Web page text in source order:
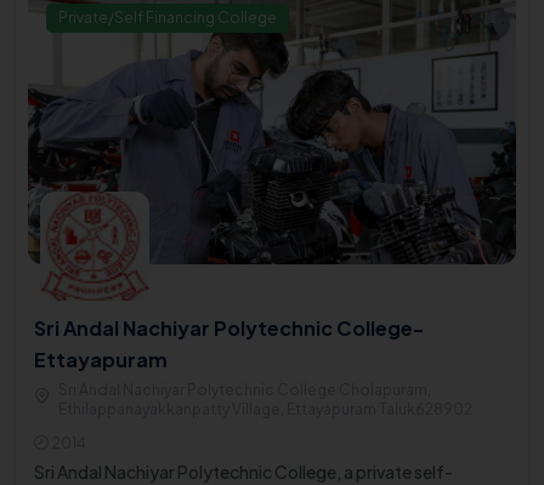
Private/Self Financing College
Sri Andal Nachiyar Polytechnic College-
Ettayapuram
Sri Andal Nachiyar Polytechnic College, a private self-